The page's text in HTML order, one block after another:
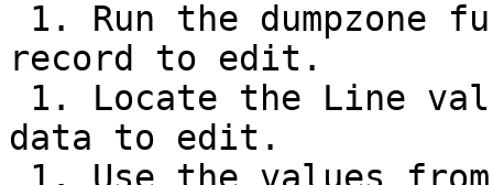
record to edit.
data to edit.